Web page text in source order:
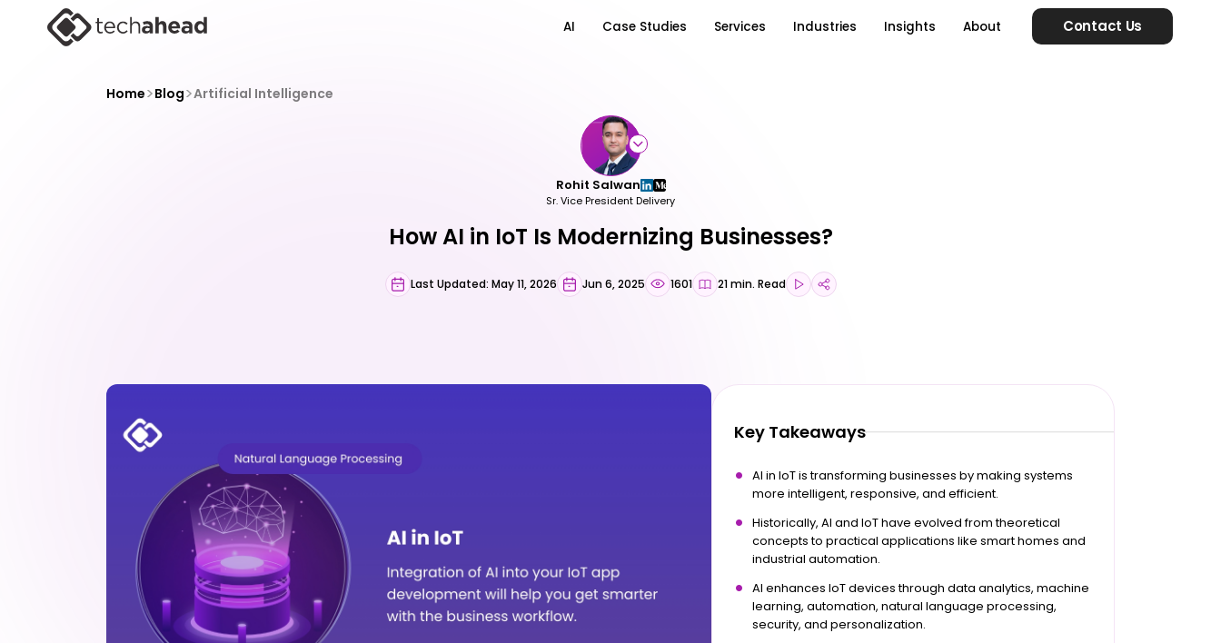
AI Case Studies Services Industries Insights About Contact Us
Home>Blog>Artificial Intelligence
Rohit Salwan
Sr. Vice President Delivery
How AI in IoT Is Modernizing Businesses?
Last Updated: May 11, 2026 Jun 6, 2025 1601 21 min. Read
Key Takeaways
AI in IoT is transforming businesses by making systems
more intelligent, responsive, and efficient.
Historically, AI and IoT have evolved from theoretical
concepts to practical applications like smart homes and
industrial automation.
AI enhances IoT devices through data analytics, machine
learning, automation, natural language processing,
security, and personalization.